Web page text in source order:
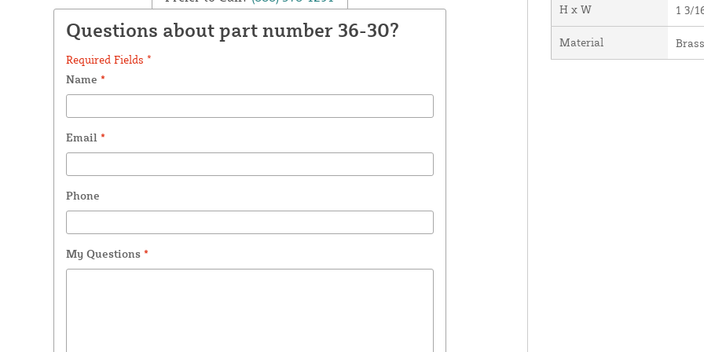
Questions about part number 36-30?
Required Fields *
Name *
Email *
Phone
My Questions *
H x W 1 3/
Material Brass